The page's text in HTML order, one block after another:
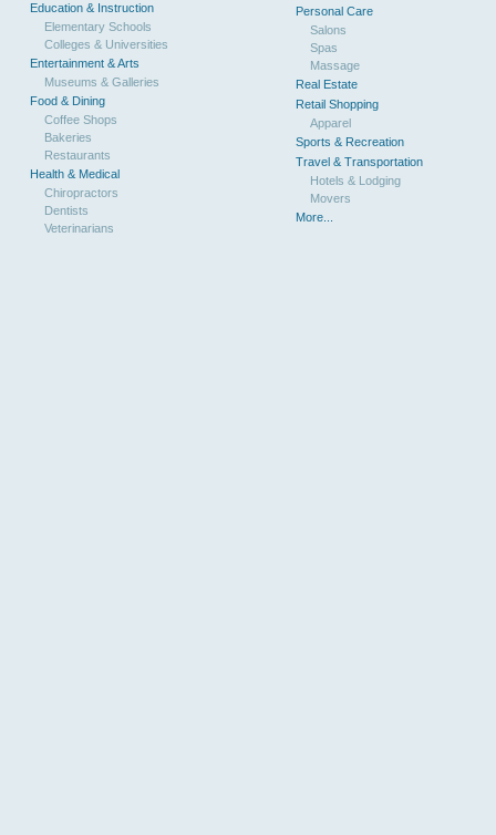
Education & Instruction
Elementary Schools
Colleges & Universities
Entertainment & Arts
Museums & Galleries
Food & Dining
Coffee Shops
Bakeries
Restaurants
Health & Medical
Chiropractors
Dentists
Veterinarians
Personal Care
Salons
Spas
Massage
Real Estate
Retail Shopping
Apparel
Sports & Recreation
Travel & Transportation
Hotels & Lodging
Movers
More...